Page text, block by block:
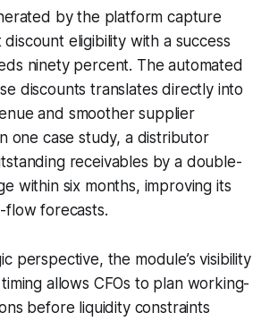
by the platform capture
eligibility with a success
ninety percent. The automated
discounts translates directly into
and smoother supplier
one case study, a distributor
receivables by a double-
within six months, improving its
flow forecasts.
perspective, the module’s visibility
allows CFOs to plan working-
before liquidity constraints